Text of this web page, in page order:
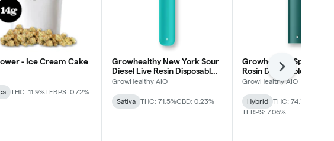
- Ice Cream Cake
THC: 11.9%TERPS: 0.72%
Growhealthy New York Sour
Diesel Live Resin Disposable
All-in-One
GrowHealthy AIO
Sativa THC: 71.5%CBD: 0.23%
Growhealthy Spritzer
Rosin Disposable All-in-
GrowHealthy AIO
Hybrid THC: 74.1%
TERPS: 7.06%
Next